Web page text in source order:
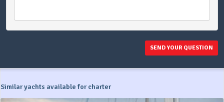
SEND YOUR QUESTION
Similar yachts available for charter